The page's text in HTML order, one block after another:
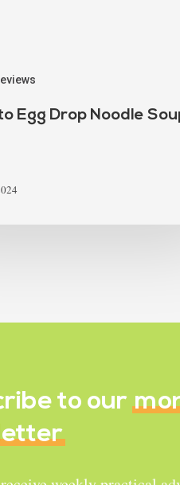
Egg Drop Noodle
to our